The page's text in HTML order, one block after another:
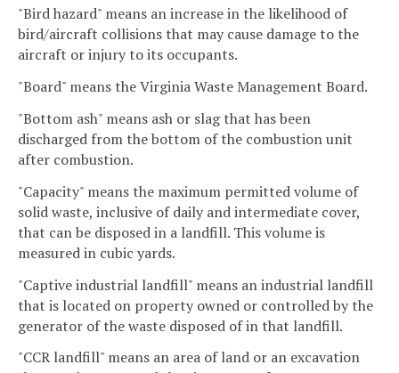
"Bird hazard" means an increase in the likelihood of
bird/aircraft collisions that may cause damage to the
aircraft or injury to its occupants.
"Board" means the Virginia Waste Management Board.
"Bottom ash" means ash or slag that has been
discharged from the bottom of the combustion unit
after combustion.
"Capacity" means the maximum permitted volume of
solid waste, inclusive of daily and intermediate cover,
that can be disposed in a landfill. This volume is
measured in cubic yards.
"Captive industrial landfill" means an industrial landfill
that is located on property owned or controlled by the
generator of the waste disposed of in that landfill.
"CCR landfill" means an area of land or an excavation